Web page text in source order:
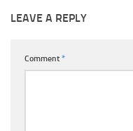
LEAVE A REPLY
Comment *